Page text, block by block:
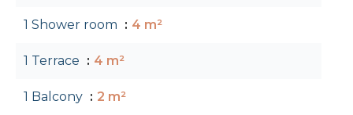
1 Shower room 4 m²
1 Terrace 4 m²
1 Balcony 2 m²